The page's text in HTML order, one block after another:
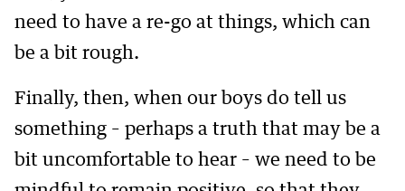
need to have a re-go at things, which can
be a bit rough.
Finally, then, when our boys do tell us
something – perhaps a truth that may be a
bit uncomfortable to hear – we need to be